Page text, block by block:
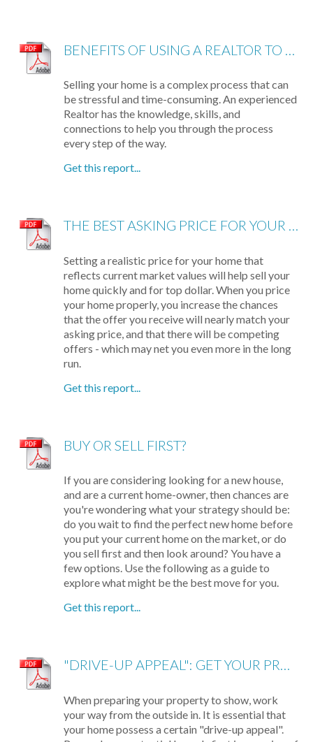
Selling your home is a complex process that can
be stressful and time-consuming. An experienced
Realtor has the knowledge, skills, and
connections to help you through the process
every step of the way.
Get this report...
THE BEST ASKING PRICE FOR YOUR HOME
Setting a realistic price for your home that
reflects current market values will help sell your
home quickly and for top dollar. When you price
your home properly, you increase the chances
that the offer you receive will nearly match your
asking price, and that there will be competing
offers - which may net you even more in the long
run.
Get this report...
BUY OR SELL FIRST?
If you are considering looking for a new house,
and are a current home-owner, then chances are
you're wondering what your strategy should be:
do you wait to find the perfect new home before
you put your current home on the market, or do
you sell first and then look around? You have a
few options. Use the following as a guide to
explore what might be the best move for you.
Get this report...
"DRIVE-UP APPEAL": GET YOUR PROPERTY READY TO SHOW
When preparing your property to show, work
your way from the outside in. It is essential that
your home possess a certain "drive-up appeal".